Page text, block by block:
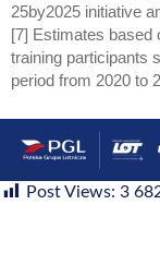
25by2025 initiative
[7] Estimates based
training participants
period from 2020 to
Post Views: 3